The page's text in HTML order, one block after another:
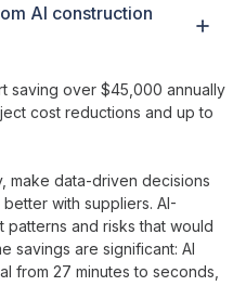
AI construction
saving over $45,000 annually
cost reductions and up to
make data-driven decisions
with suppliers. AI-
patterns and risks that would
savings are significant: AI
from 27 minutes to seconds,